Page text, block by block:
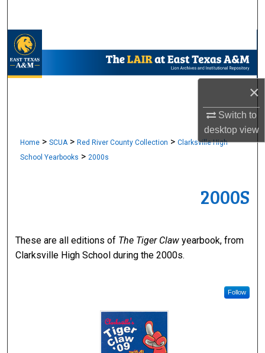
×
Switch to
desktopview
My Account
Digital Commons Network™
Home > SCUA > Red River County Collection > Clarksville High
School Yearbooks > 2000s
2000S
These are all editions of The Tiger Claw yearbook, from
Clarksville High School during the 2000s.
Follow